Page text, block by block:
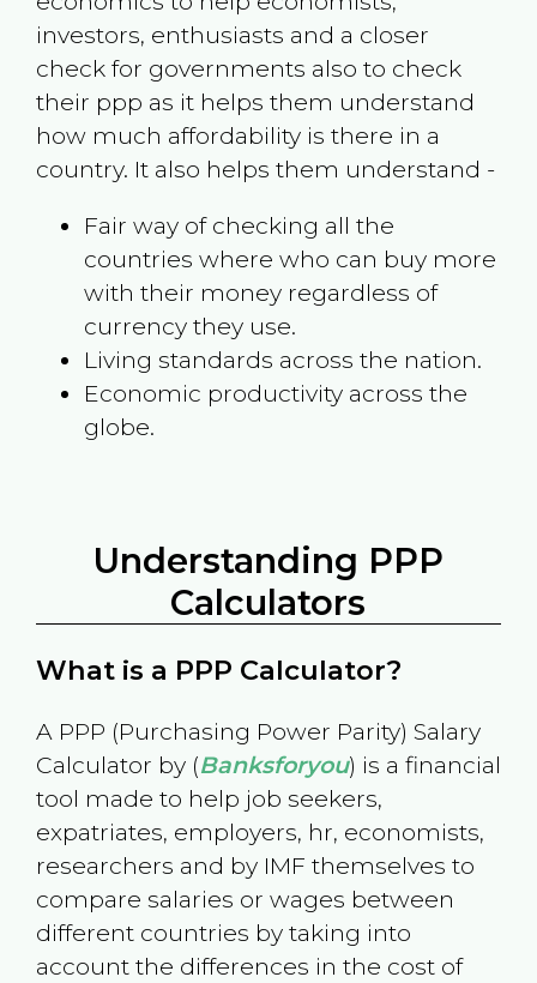
investors, enthusiasts and a closer
check for governments also to check
their ppp as it helps them understand
how much affordability is there in a
country. It also helps them understand -
Fair way of checking all the
countries where who can buy more
with their money regardless of
currency they use.
Living standards across the nation.
Economic productivity across the
globe.
Understanding PPP
Calculators
What is a PPP Calculator?
A PPP (Purchasing Power Parity) Salary
Calculator by (Banksforyou) is a financial
tool made to help job seekers,
expatriates, employers, hr, economists,
researchers and by IMF themselves to
compare salaries or wages between
different countries by taking into
account the differences in the cost of